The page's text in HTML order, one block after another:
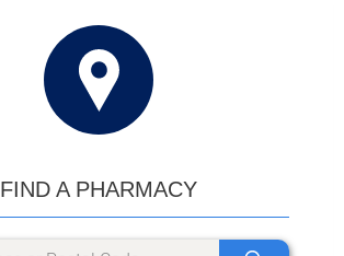
FIND A PHARMACY